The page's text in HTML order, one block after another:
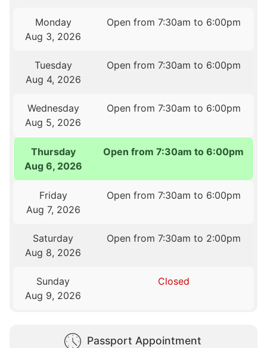
Monday
Aug 3, 2026
Open from 7:30am to 6:00pm
Tuesday
Aug 4, 2026
Open from 7:30am to 6:00pm
Wednesday
Aug 5, 2026
Open from 7:30am to 6:00pm
Thursday
Aug 6, 2026
Open from 7:30am to 6:00pm
Friday
Aug 7, 2026
Open from 7:30am to 6:00pm
Saturday
Aug 8, 2026
Open from 7:30am to 2:00pm
Sunday
Aug 9, 2026
Closed
Passport Appointment